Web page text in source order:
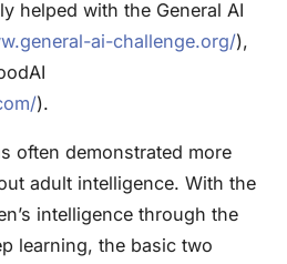
helped with the General AI
ai-challenge.org/),
).
often demonstrated more
adult intelligence. With the
intelligence through the
learning, the basic two